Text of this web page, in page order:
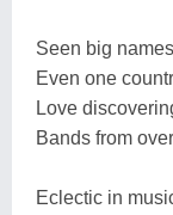
Seen big
Even one
Love
Bands from
Eclectic in